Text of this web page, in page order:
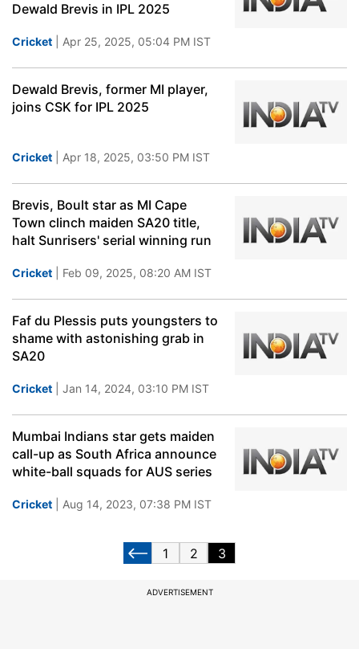
Dewald Brevis in IPL 2025
Cricket | Apr 25, 2025, 05:04 PM IST
Dewald Brevis, former MI player,
joins CSK for IPL 2025
Cricket | Apr 18, 2025, 03:50 PM IST
Brevis, Boult star as MI Cape
Town clinch maiden SA20 title,
halt Sunrisers' serial winning run
Cricket | Feb 09, 2025, 08:20 AM IST
Faf du Plessis puts youngsters to
shame with astonishing grab in
SA20
Cricket | Jan 14, 2024, 03:10 PM IST
Mumbai Indians star gets maiden
call-up as South Africa announce
white-ball squads for AUS series
Cricket | Aug 14, 2023, 07:38 PM IST
1 2 3
ADVERTISEMENT